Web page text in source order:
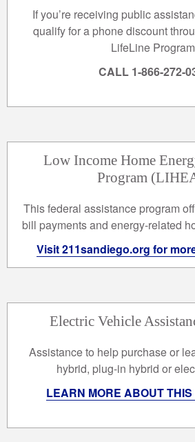
If you’re receiving public
qualify for a phone discount
LifeLine
CALL 1-866-272-
Low Income Home
Program
This federal assistance program
bill payments and energy-related
Visit 211sandiego.org for
Electric Vehicle
Assistance to help purchase or
hybrid, plug-in hybrid or
LEARN MORE ABOUT